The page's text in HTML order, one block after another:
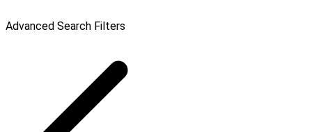
Advanced Search Filters